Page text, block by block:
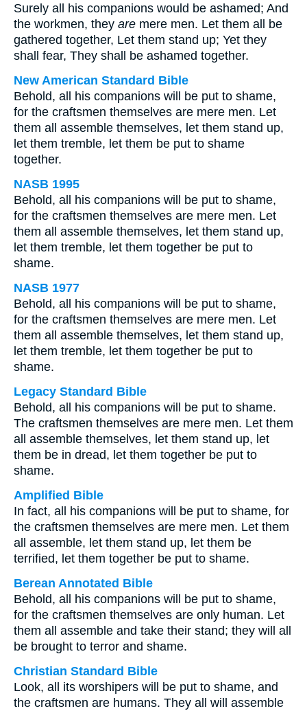
Surely all his companions would be ashamed; And
the workmen, they are mere men. Let them all be
gathered together, Let them stand up; Yet they
shall fear, They shall be ashamed together.
New American Standard Bible
Behold, all his companions will be put to shame,
for the craftsmen themselves are mere men. Let
them all assemble themselves, let them stand up,
let them tremble, let them be put to shame
together.
NASB 1995
Behold, all his companions will be put to shame,
for the craftsmen themselves are mere men. Let
them all assemble themselves, let them stand up,
let them tremble, let them together be put to
shame.
NASB 1977
Behold, all his companions will be put to shame,
for the craftsmen themselves are mere men. Let
them all assemble themselves, let them stand up,
let them tremble, let them together be put to
shame.
Legacy Standard Bible
Behold, all his companions will be put to shame.
The craftsmen themselves are mere men. Let them
all assemble themselves, let them stand up, let
them be in dread, let them together be put to
shame.
Amplified Bible
In fact, all his companions will be put to shame, for
the craftsmen themselves are mere men. Let them
all assemble, let them stand up, let them be
terrified, let them together be put to shame.
Berean Annotated Bible
Behold, all his companions will be put to shame,
for the craftsmen themselves are only human. Let
them all assemble and take their stand; they will all
be brought to terror and shame.
Christian Standard Bible
Look, all its worshipers will be put to shame, and
the craftsmen are humans. They all will assemble